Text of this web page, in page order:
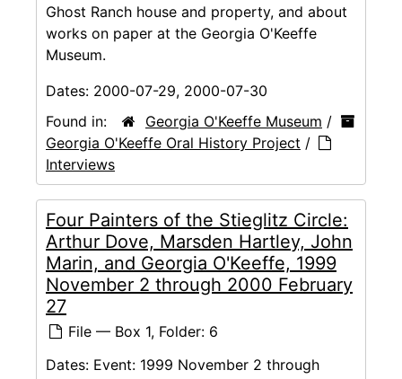
Ghost Ranch house and property, and about
works on paper at the Georgia O'Keeffe
Museum.
Dates: 2000-07-29, 2000-07-30
Found in:
Georgia O'Keeffe Museum /
Georgia O'Keeffe Oral History Project /
Interviews
Four Painters of the Stieglitz Circle:
Arthur Dove, Marsden Hartley, John
Marin, and Georgia O'Keeffe, 1999
November 2 through 2000 February
27
File — Box 1, Folder: 6
Dates: Event: 1999 November 2 through